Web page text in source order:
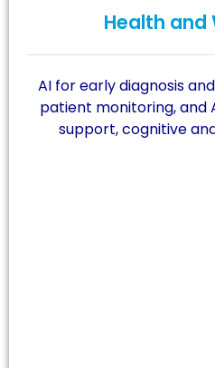
Health and
AI for early diagnosis
patient monitoring, and
support, cognitive